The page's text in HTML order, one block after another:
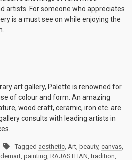
artists. For someone who appreciates
is a must see on while enjoying the
art gallery, Palette is renowned for
of colour and form. An amazing
wood craft, ceramic, iron etc. are
consults with leading artists in
Tagged aesthetic, Art, beauty, canvas,
, painting, RAJASTHAN,tradition,